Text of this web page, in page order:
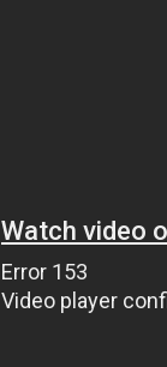
Watch video
Error 153
Video player